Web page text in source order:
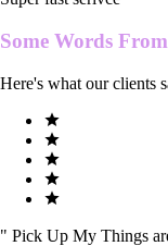
Some Words
Here's what our clients
" Pick Up My Things